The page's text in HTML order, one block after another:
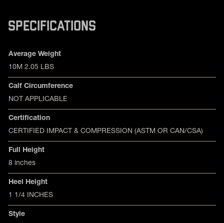
SPECIFICATIONS
Product specifications
Feature Value
Average Weight
10M 2.05 LBS
Calf Circumference
NOT APPLICABLE
Certification
CERTIFIED IMPACT & COMPRESSION (ASTM OR CAN/CSA)
Full Height
8 inches
Heel Height
1 1/4 INCHES
Style